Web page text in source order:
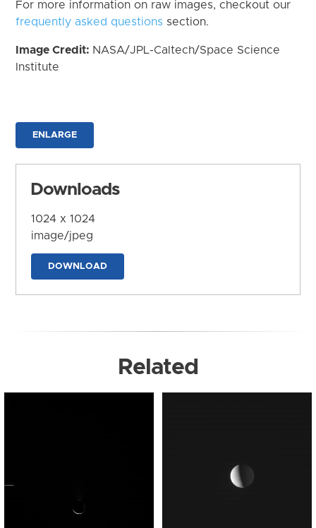
For more information on raw images, checkout our
frequently asked questions section.
Image Credit: NASA/JPL-Caltech/Space Science
Institute
ENLARGE
Downloads
1024 x 1024
image/jpeg
DOWNLOAD
Related